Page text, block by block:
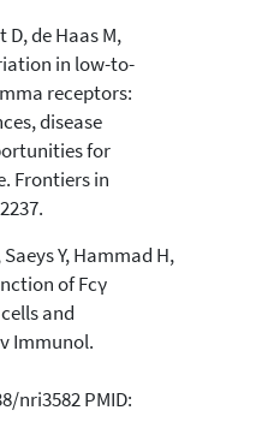
D, de Haas M,
in low-to-
receptors:
disease
for
Frontiers in
Y, Hammad H,
of Fcγ
and
Immunol.
nri3582 PMID: